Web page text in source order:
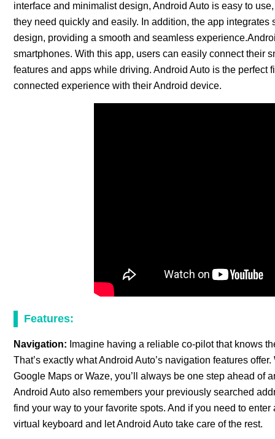
interface and minimalist design, Android Auto is easy to
they need quickly and easily. In addition, the app
design, providing a smooth and seamless
smartphones. With this app, users can easily connect their
features and apps while driving. Android Auto is the perfect
connected experience with their Android device.
Features:
Navigation: Imagine having a reliable co-pilot that knows
That’s exactly what Android Auto’s navigation features
Google Maps or Waze, you’ll always be one step ahead of
Android Auto also remembers your previously searched
find your way to your favorite spots. And if you need to
virtual keyboard and let Android Auto take care of the rest.